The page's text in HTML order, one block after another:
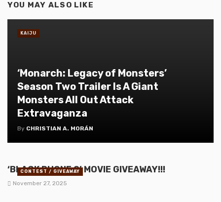
YOU MAY ALSO LIKE
‘Monarch: Legacy of Monsters’
Season Two Trailer Is A Giant
Monsters All Out Attack
Extravaganza
By CHRISTIAN A. MORÁN
KAIJU
‘BLACK PHONE 2’ MOVIE GIVEAWAY!!!
November 27, 2025
CONTEST / GIVEAWAY